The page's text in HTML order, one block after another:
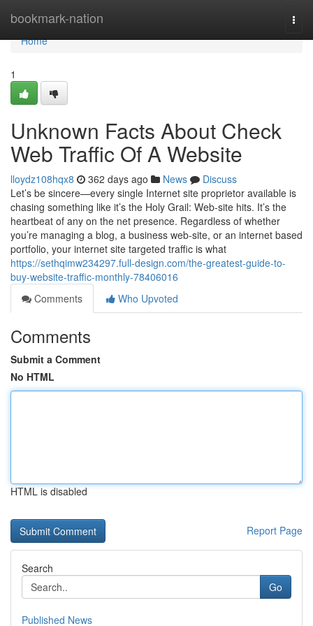
bookmark-nation
Home
Home
1
Unknown Facts About Check
Web Traffic Of A Website
lloydz108hqx8 362 days ago News
Discuss
Let’s be sincere—every single Internet site proprietor available is
chasing something like it’s the Holy Grail: Web-site hits. It’s the
heartbeat of any on the net presence. Regardless of whether
you’re managing a blog, a business web-site, or an internet based
portfolio, your internet site targeted traffic is what
https://sethqimw234297.full-design.com/the-greatest-guide-to-
buy-website-traffic-monthly-78406016
Comments
Who Upvoted
Comments
Submit a Comment
No HTML
HTML is disabled
Report Page
Search
Go
Published News